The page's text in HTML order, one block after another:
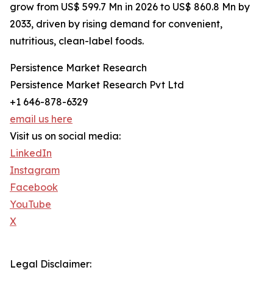
grow from US$ 599.7 Mn in 2026 to US$ 860.8 Mn by
2033, driven by rising demand for convenient,
nutritious, clean-label foods.
Persistence Market Research
Persistence Market Research Pvt Ltd
+1 646-878-6329
email us here
Visit us on social media:
LinkedIn
Instagram
Facebook
YouTube
X
Legal Disclaimer: